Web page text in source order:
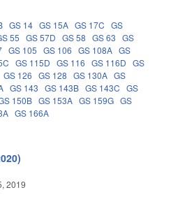
GS 14 GS 15A GS 17C GS
55 GS 57D GS 58 GS 63 GS
GS 105 GS 106 GS 108A GS
GS 115D GS 116 GS 116D GS
GS 126 GS 128 GS 130A GS
GS 143 GS 143B GS 143C GS
150B GS 153A GS 159G GS
GS 166A
2019